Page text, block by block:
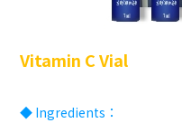
Vitamin C Vial
◆ Ingredients：